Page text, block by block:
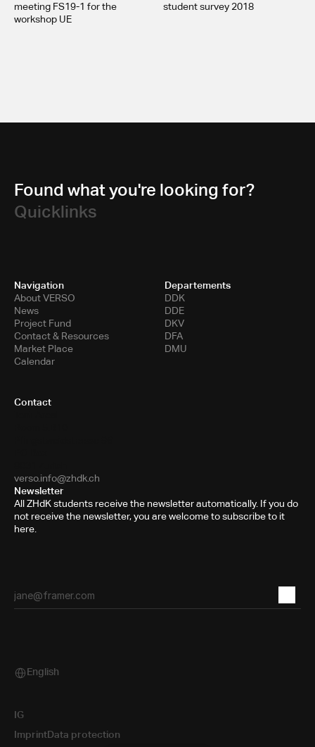
Found what you're looking for?
Quicklinks
Navigation
About VERSO
News
Project Fund
Contact & Resources
Market Place
Calendar
Departements
DDK
DDE
DKV
DFA
DMU
Contact
verso.info@zhdk.ch
Newsletter
All ZHdK students receive the newsletter automatically. If you do
not receive the newsletter, you are welcome to subscribe to it
here.
Select Language
English
ImprintData protection
IG
meeting FS19-1 for the
workshop UE
student survey 2018